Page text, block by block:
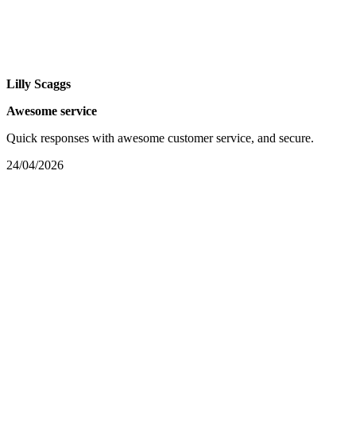
Lilly Scaggs
Awesome service
Quick responses with awesome customer service, and secure.
24/04/2026